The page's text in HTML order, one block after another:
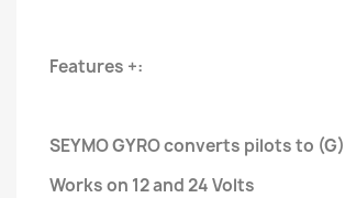
Features +:
SEYMO GYRO converts pilots to
Works on 12 and 24 Volts